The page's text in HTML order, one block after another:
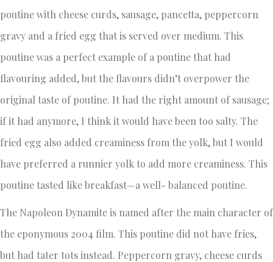
poutine with cheese curds, sausage, pancetta, peppercorn
gravy and a fried egg that is served over medium. This
poutine was a perfect example of a poutine that had
flavouring added, but the flavours didn’t overpower the
original taste of poutine. It had the right amount of sausage;
if it had anymore, I think it would have been too salty. The
fried egg also added creaminess from the yolk, but I would
have preferred a runnier yolk to add more creaminess. This
poutine tasted like breakfast—a well- balanced poutine.
The Napoleon Dynamite is named after the main character of
the eponymous 2004 film. This poutine did not have fries,
but had tater tots instead. Peppercorn gravy, cheese curds